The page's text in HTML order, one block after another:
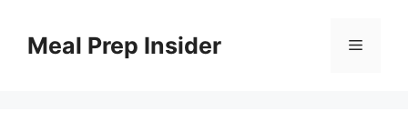
contentMeal Prep Insider Menu